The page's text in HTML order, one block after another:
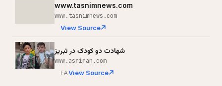
www.tasnimnews.com
www.tasnimnews.com
View Source
شهادت دو کودک در تبریز
www.asriran.com
FAView Source